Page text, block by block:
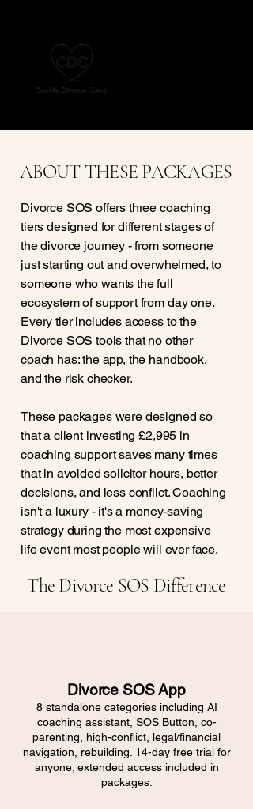
ABOUT THESE PACKAGES
Divorce SOS offers three coaching
tiers designed for different stages of
the divorce journey - from someone
just starting out and overwhelmed, to
someone who wants the full
ecosystem of support from day one.
Every tier includes access to the
Divorce SOS tools that no other
coach has: the app, the handbook,
and the risk checker.
These packages were designed so
that a client investing £2,995 in
coaching support saves many times
that in avoided solicitor hours, better
decisions, and less conflict. Coaching
isn't a luxury - it's a money-saving
strategy during the most expensive
life event most people will ever face.
The Divorce SOS Difference
Divorce SOS App
8 standalone categories including AI
coaching assistant, SOS Button, co-
parenting, high-conflict, legal/financial
navigation, rebuilding. 14-day free trial for
anyone; extended access included in
packages.